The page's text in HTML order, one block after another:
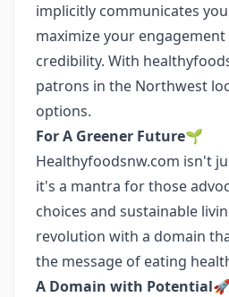
implicitly communicates
maximize your
credibility. With
patrons in the Northwest
options.
For A Greener Future🌱
Healthyfoodsnw.com isn't
it's a mantra for those
choices and sustainable
revolution with a domain
the message of eating
A Domain with Potential🚀